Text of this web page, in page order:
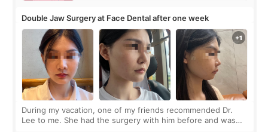
Double Jaw Surgery at Face Dental after one week
During my vacation, one of my friends recommended Dr.
Lee to me. She had the surgery with him before and was